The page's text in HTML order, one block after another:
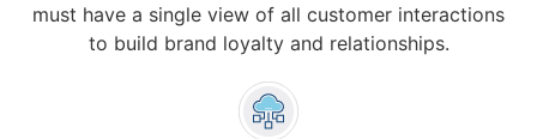
must have a single view of all customer interactions
to build brand loyalty and relationships.